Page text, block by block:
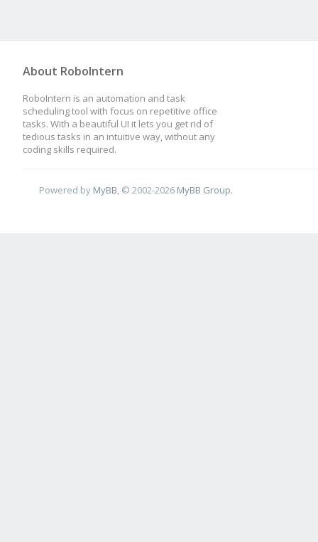
About RoboIntern
RoboIntern is an automation and task
scheduling tool with focus on repetitive office
tasks. With a beautiful UI it lets you get rid of
tedious tasks in an intuitive way, without any
coding skills required.
Powered by MyBB , © 2002-2026 MyBB Group.